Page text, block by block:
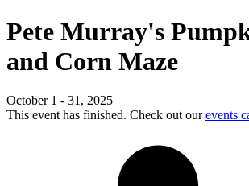
Pete Murray's
and Corn Maze
October 1 - 31, 2025
This event has finished. Check out ourevents